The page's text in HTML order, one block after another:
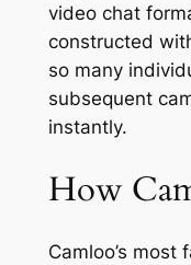
video chat
constructed
so many
subsequent
instantly.
How
Camloo’s